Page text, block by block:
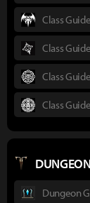
Class
Class
Class
Class
Dungeon